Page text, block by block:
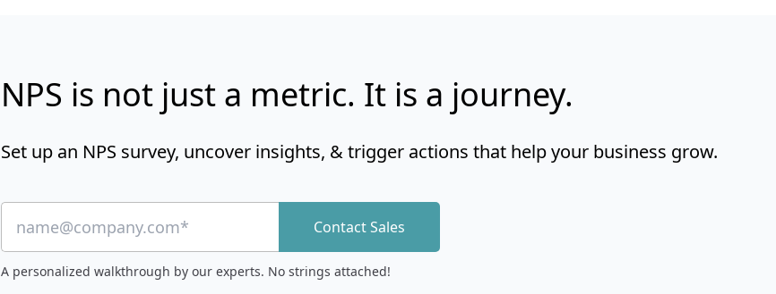
NPS is not just a metric. It is a journey.
Set up an NPS survey, uncover insights, & trigger actions that help your business grow.
Contact Sales
A personalized walkthrough by our experts. No strings attached!